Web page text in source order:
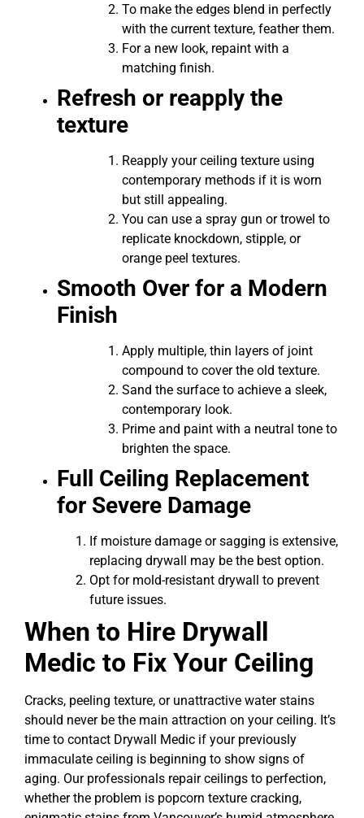
To make the edges blend in perfectly
with the current texture, feather them.
For a new look, repaint with a
matching finish.
Refresh or reapply the
texture
Reapply your ceiling texture using
contemporary methods if it is worn
but still appealing.
You can use a spray gun or trowel to
replicate knockdown, stipple, or
orange peel textures.
Smooth Over for a Modern
Finish
Apply multiple, thin layers of joint
compound to cover the old texture.
Sand the surface to achieve a sleek,
contemporary look.
Prime and paint with a neutral tone to
brighten the space.
Full Ceiling Replacement
for Severe Damage
If moisture damage or sagging is extensive,
replacing drywall may be the best option.
Opt for mold-resistant drywall to prevent
future issues.
When to Hire Drywall
Medic to Fix Your Ceiling
Cracks, peeling texture, or unattractive water stains
should never be the main attraction on your ceiling. It’s
time to contact Drywall Medic if your previously
immaculate ceiling is beginning to show signs of
aging. Our professionals repair ceilings to perfection,
whether the problem is popcorn texture cracking,